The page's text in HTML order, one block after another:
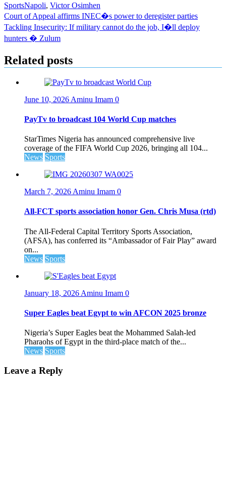
SportsNapoli, Victor Osimhen
Post
navigation
Court of Appeal affirms INEC�s power to deregister parties
Tackling Insecurity: If military cannot do the job, I�ll deploy
hunters � Zulum
Related posts
June 10, 2026 Aminu Imam 0
PayTv to broadcast 104 World Cup matches
StarTimes Nigeria has announced comprehensive live
coverage of the FIFA World Cup 2026, bringing all 104...
News Sports
March 7, 2026 Aminu Imam 0
All-FCT sports association honor Gen. Chris Musa (rtd)
The All-Federal Capital Territory Sports Association,
(AFSA), has conferred its “Ambassador of Fair Play” award
on...
News Sports
January 18, 2026 Aminu Imam 0
Super Eagles beat Egypt to win AFCON 2025 bronze
Nigeria’s Super Eagles beat the Mohammed Salah-led
Pharaohs of Egypt in the third-place match of the...
News Sports
Leave a Reply